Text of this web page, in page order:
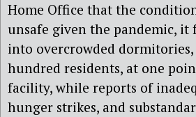
Home Office that the
unsafe given the pandemic, it
into overcrowded
hundred residents, at one
facility, while reports of
hunger strikes, and